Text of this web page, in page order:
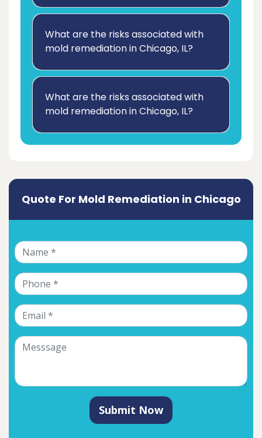
What are the risks associated with
mold remediation in Chicago, IL?
What are the risks associated with
mold remediation in Chicago, IL?
Quote For Mold Remediation in Chicago
Submit Now